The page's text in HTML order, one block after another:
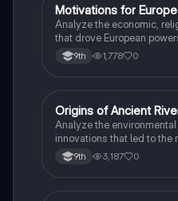
MAP US History
Motivations for
Analyze the economic,
that drove European
the 15th and 16th centuries.
9th 1,778 0
OAP World History
Origins of Ancient
Analyze the
innovations that led to the
Mesopotamia, Egypt, and
9th 3,187 0